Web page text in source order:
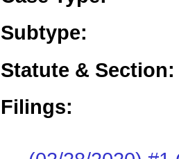
Subtype:
Statute & Section:
Filings: